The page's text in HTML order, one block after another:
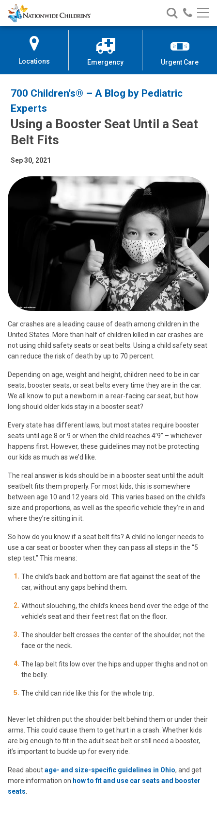
Skip
to
Content
Nationwide
Children’s
Search
Nationwide
Children’s
Call
Locations Emergency Urgent Care
700 Children's® – A Blog by Pediatric
Experts
Using a Booster Seat Until a Seat
Belt Fits
Sep 30, 2021
Car crashes are a leading cause of death among children in the
United States. More than half of children killed in car crashes are
not using child safety seats or seat belts. Using a child safety seat
can reduce the risk of death by up to 70 percent.
Depending on age, weight and height, children need to be in car
seats, booster seats, or seat belts every time they are in the car.
We all know to put a newborn in a rear-facing car seat, but how
long should older kids stay in a booster seat?
Every state has different laws, but most states require booster
seats until age 8 or 9 or when the child reaches 4’9” – whichever
happens first. However, these guidelines may not be protecting
our kids as much as we’d like.
The real answer is kids should be in a booster seat until the adult
seatbelt fits them properly. For most kids, this is somewhere
between age 10 and 12 years old. This varies based on the child’s
size and proportions, as well as the specific vehicle they’re in and
where they’re sitting in it.
So how do you know if a seat belt fits? A child no longer needs to
use a car seat or booster when they can pass all steps in the “5
step test.” This means:
The child’s back and bottom are flat against the seat of the
car, without any gaps behind them.
Without slouching, the child’s knees bend over the edge of the
vehicle’s seat and their feet rest flat on the floor.
The shoulder belt crosses the center of the shoulder, not the
face or the neck.
The lap belt fits low over the hips and upper thighs and not on
the belly.
The child can ride like this for the whole trip.
Never let children put the shoulder belt behind them or under their
arms. This could cause them to get hurt in a crash. Whether kids
are big enough to fit in the adult seat belt or still need a booster,
it’s important to buckle up for every ride.
Read aboutage- and size-specific guidelines in Ohio, and get
more information on how to fit and use car seats and booster
seats